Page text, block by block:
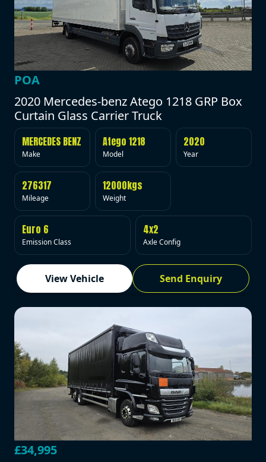
POA
2020 Mercedes-benz Atego 1218 GRP Box
Curtain Glass Carrier Truck
MERCEDES BENZ
Make
Atego 1218
Model
2020
Year
276317
Mileage
12000kgs
Weight
Euro 6
Emission Class
4x2
Axle Config
View Vehicle Send Enquiry
£34,995